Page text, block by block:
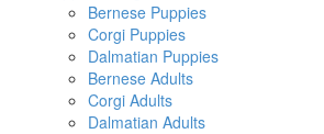
Bernese Puppies
Corgi Puppies
Dalmatian Puppies
Bernese Adults
Corgi Adults
Dalmatian Adults